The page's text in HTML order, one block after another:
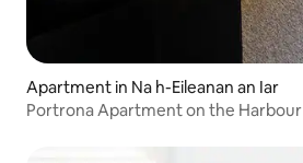
Apartment in Na h-Eileanan an Iar
Portrona Apartment on the Harbour